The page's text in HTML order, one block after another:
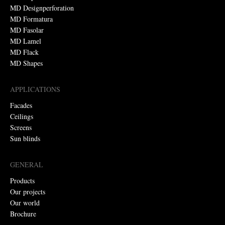
MD Designperforation
MD Formatura
MD Fasolar
MD Lamel
MD Flack
MD Shapes
APPLICATIONS
Facades
Ceilings
Screens
Sun blinds
GENERAL
Products
Our projects
Our world
Brochure